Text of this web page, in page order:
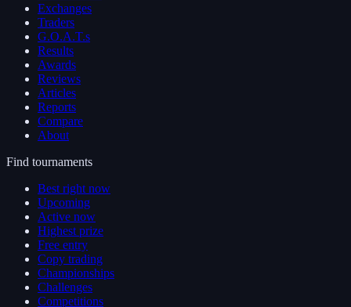
Exchanges
Traders
G.O.A.T.s
Results
Awards
Reviews
Articles
Reports
Compare
About
Find tournaments
Best right now
Upcoming
Active now
Highest prize
Free entry
Copy trading
Championships
Challenges
Competitions